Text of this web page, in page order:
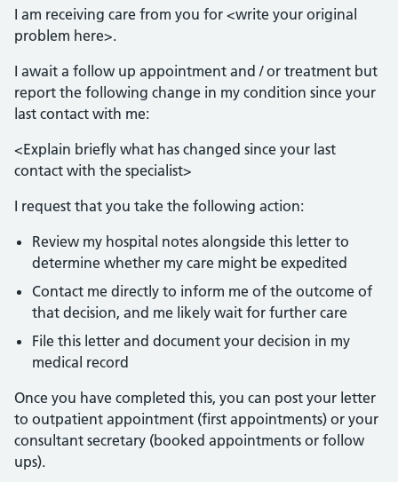
I am receiving care from you for <write your original
problem here>.
I await a follow up appointment and / or treatment but
report the following change in my condition since your
last contact with me:
<Explain briefly what has changed since your last
contact with the specialist>
I request that you take the following action:
Review my hospital notes alongside this letter to
determine whether my care might be expedited
Contact me directly to inform me of the outcome of
that decision, and me likely wait for further care
File this letter and document your decision in my
medical record
Once you have completed this, you can post your letter
to outpatient appointment (first appointments) or your
consultant secretary (booked appointments or follow
ups).